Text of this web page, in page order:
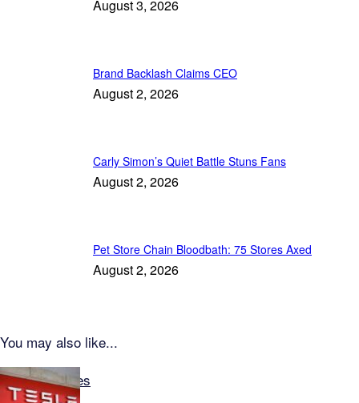
August 3, 2026
Brand Backlash Claims CEO
August 2, 2026
Carly Simon’s Quiet Battle Stuns Fans
August 2, 2026
Pet Store Chain Bloodbath: 75 Stores Axed
August 2, 2026
You may also like...
Latest Updates